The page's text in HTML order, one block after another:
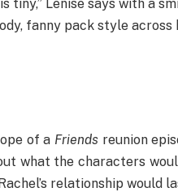
tiny,” Lenise says with a
fanny pack style
of a Friends reunion
what the characters
relationship would